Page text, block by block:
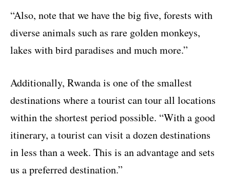
“Also, note that we have the big five, forests with
diverse animals such as rare golden monkeys,
lakes with bird paradises and much more.”
Additionally, Rwanda is one of the smallest
destinations where a tourist can tour all locations
within the shortest period possible. “With a good
itinerary, a tourist can visit a dozen destinations
in less than a week. This is an advantage and sets
us a preferred destination.”